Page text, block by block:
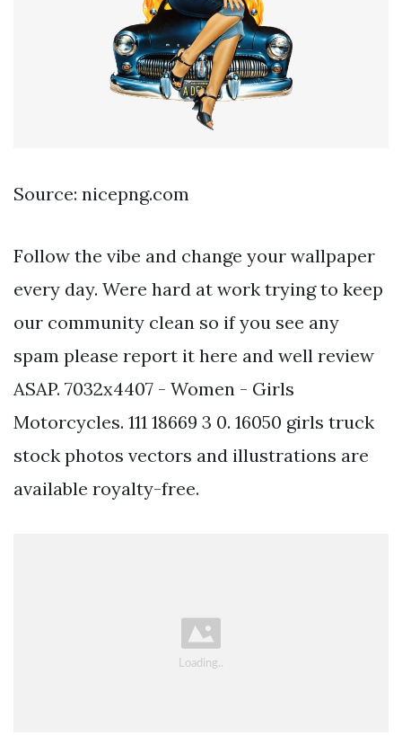
Source: nicepng.com
Follow the vibe and change your wallpaper
every day. Were hard at work trying to keep
our community clean so if you see any
spam please report it here and well review
ASAP. 7032x4407 - Women - Girls
Motorcycles. 111 18669 3 0. 16050 girls truck
stock photos vectors and illustrations are
available royalty-free.